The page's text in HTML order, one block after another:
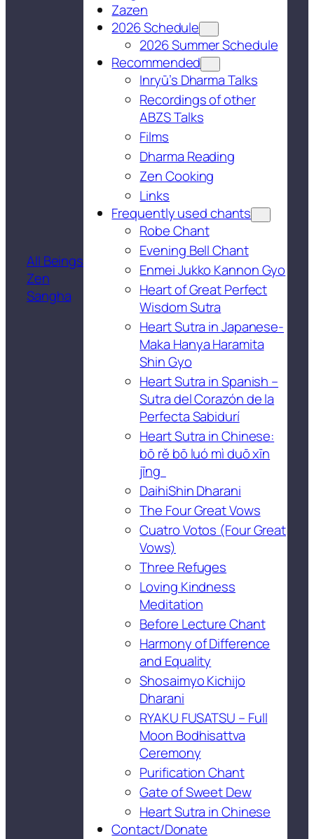
All Beings
Zen
Sangha
Zazen
2026 Schedule
2026 Summer Schedule
Recommended
Inryū’s Dharma Talks
Recordings of other
ABZS Talks
Films
Dharma Reading
Zen Cooking
Links
Frequently used chants
Robe Chant
Evening Bell Chant
Enmei Jukko Kannon Gyo
Heart of Great Perfect
Wisdom Sutra
Heart Sutra in Japanese-
Maka Hanya Haramita
Shin Gyo
Heart Sutra in Spanish –
Sutra del Corazón de la
Perfecta Sabidurí
Heart Sutra in Chinese:
bō rě bō luó mì duō xīn
jīng
DaihiShin Dharani
The Four Great Vows
Cuatro Votos (Four Great
Vows)
Three Refuges
Loving Kindness
Meditation
Before Lecture Chant
Harmony of Difference
and Equality
Shosaimyo Kichijo
Dharani
RYAKU FUSATSU – Full
Moon Bodhisattva
Ceremony
Purification Chant
Gate of Sweet Dew
Heart Sutra in Chinese
Contact/Donate